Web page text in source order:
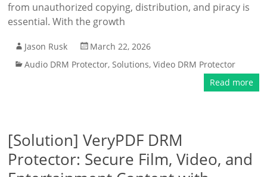
from unauthorized copying, distribution, and piracy is
essential. With the growth
Jason Rusk
March 22, 2026
Audio DRM Protector,Solutions,Video DRM Protector
Read more
[Solution] VeryPDF DRM
Protector: Secure Film, Video, and